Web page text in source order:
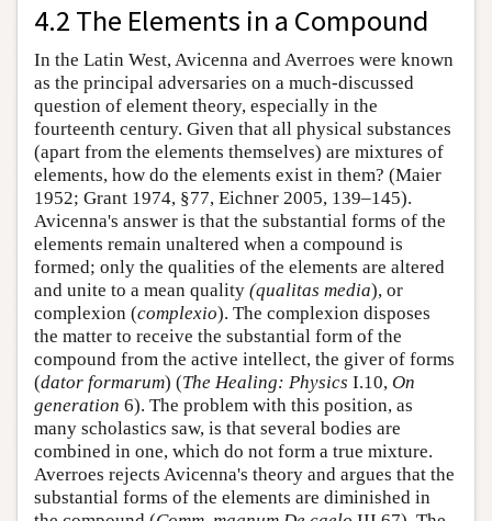
4.2 The Elements in a Compound
In the Latin West, Avicenna and Averroes were known
as the principal adversaries on a much-discussed
question of element theory, especially in the
fourteenth century. Given that all physical substances
(apart from the elements themselves) are mixtures of
elements, how do the elements exist in them? (Maier
1952; Grant 1974, §77, Eichner 2005, 139–145).
Avicenna's answer is that the substantial forms of the
elements remain unaltered when a compound is
formed; only the qualities of the elements are altered
and unite to a mean quality (qualitas media), or
complexion (complexio). The complexion disposes
the matter to receive the substantial form of the
compound from the active intellect, the giver of forms
(dator formarum) (The Healing: Physics I.10, On
generation 6). The problem with this position, as
many scholastics saw, is that several bodies are
combined in one, which do not form a true mixture.
Averroes rejects Avicenna's theory and argues that the
substantial forms of the elements are diminished in